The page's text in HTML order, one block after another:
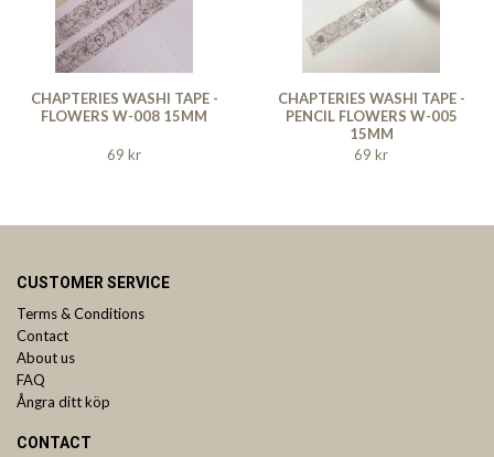
CHAPTERIES WASHI TAPE -
FLOWERS W-008 15MM
69 kr
CHAPTERIES WASHI TAPE -
PENCIL FLOWERS W-005
15MM
69 kr
CUSTOMER SERVICE
Terms & Conditions
Contact
About us
FAQ
Ångra ditt köp
CONTACT